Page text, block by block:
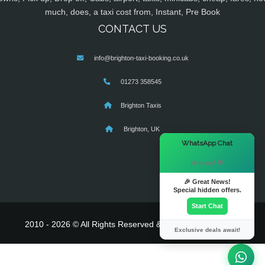
much, does, a taxi cost from, Instant, Pre Book
CONTACT US
info@brighton-taxi-booking.co.uk
01273 358545
Brighton Taxis
Brighton, UK
2010 - 2026 © All Rights Reserved & Powered By
WhatsApp Chat
Hi there! 👋
🎉 Great News!
Special hidden offers.
Start Chat
Exclusive deals await!